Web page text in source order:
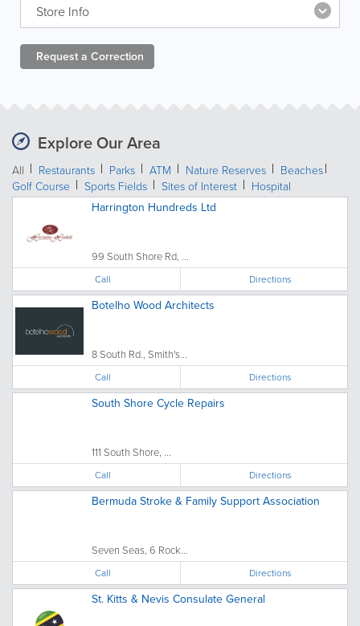
Store Info
Request a Correction
Explore Our Area
All Restaurants Parks ATM Nature Reserves
Beaches
Golf Course
Sports Fields Sites of Interest Hospital
Harrington Hundreds Ltd
99 South Shore Rd, ...
Call Directions
Botelho Wood Architects
8 South Rd., Smith's...
Call Directions
South Shore Cycle Repairs
111 South Shore, ...
Call Directions
Bermuda Stroke & Family Support Association
Seven Seas, 6 Rock...
Call Directions
St. Kitts & Nevis Consulate General